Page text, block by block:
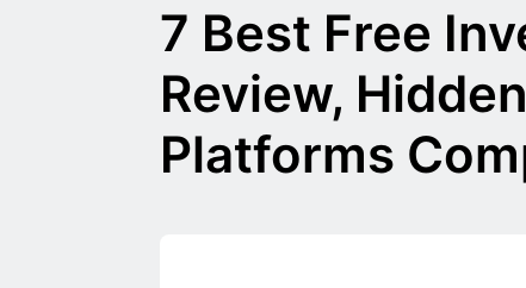
7 Best Free
Review,
Platforms